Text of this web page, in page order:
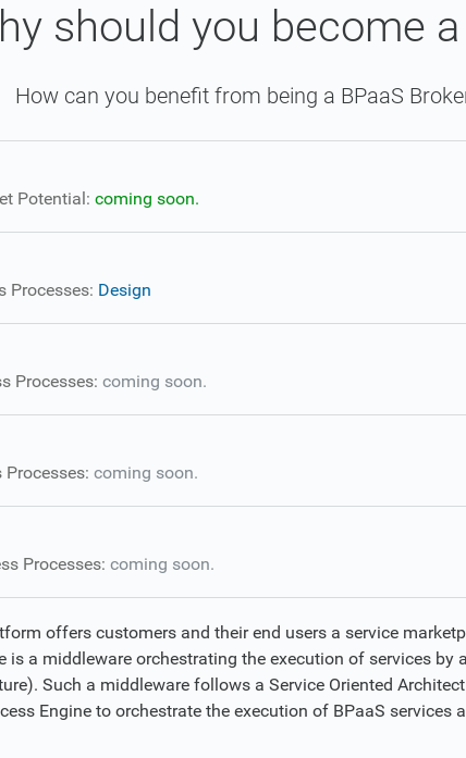
should you become
How can you benefit from being a BPaaS
Potential: coming soon.
Processes: Design
Processes: coming soon.
Processes: coming soon.
Processes: coming soon.
offers customers and their end users a service
is a middleware orchestrating the execution of services
Such a middleware follows a Service Oriented
Engine to orchestrate the execution of BPaaS services